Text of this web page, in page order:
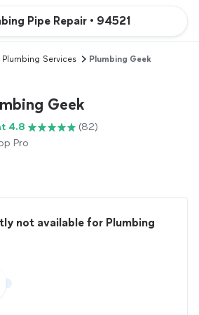
Pipe Repair • 94521
Services Plumbing Geek
Geek
4.8
(82)
Pro
not available for Plumbing